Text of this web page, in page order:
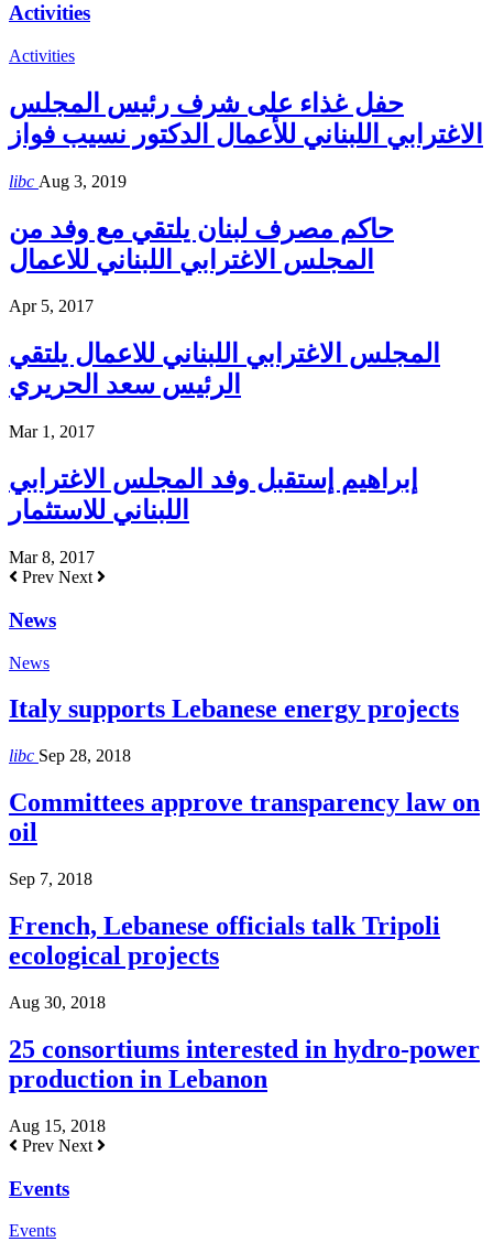
Activities
Activities
حفل غذاء على شرف رئيس المجلس
الاغترابي اللبناني للأعمال الدكتور نسيب فواز
libc Aug 3, 2019
حاكم مصرف لبنان يلتقي مع وفد من
المجلس الاغترابي اللبناني للاعمال
Apr 5, 2017
المجلس الاغترابي اللبناني للاعمال يلتقي
الرئيس سعد الحريري
Mar 1, 2017
إبراهيم إستقبل وفد المجلس الاغترابي
اللبناني للاستثمار
Mar 8, 2017
Prev Next
News
News
Italy supports Lebanese energy projects
libc Sep 28, 2018
Committees approve transparency law on
oil
Sep 7, 2018
French, Lebanese officials talk Tripoli
ecological projects
Aug 30, 2018
25 consortiums interested in hydro-power
production in Lebanon
Aug 15, 2018
Prev Next
Events
Events